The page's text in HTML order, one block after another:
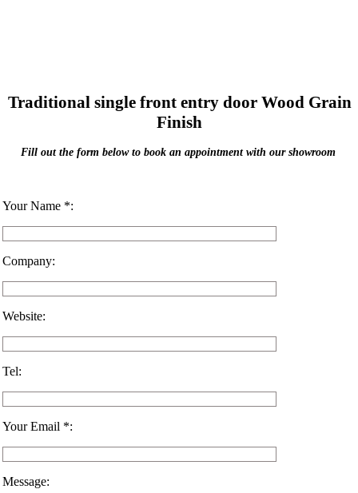
Traditional single front entry door Wood Grain
Finish
Fill out the form below to book an appointment with our showroom
Your Name *:
Company:
Website:
Tel:
Your Email *:
Message: